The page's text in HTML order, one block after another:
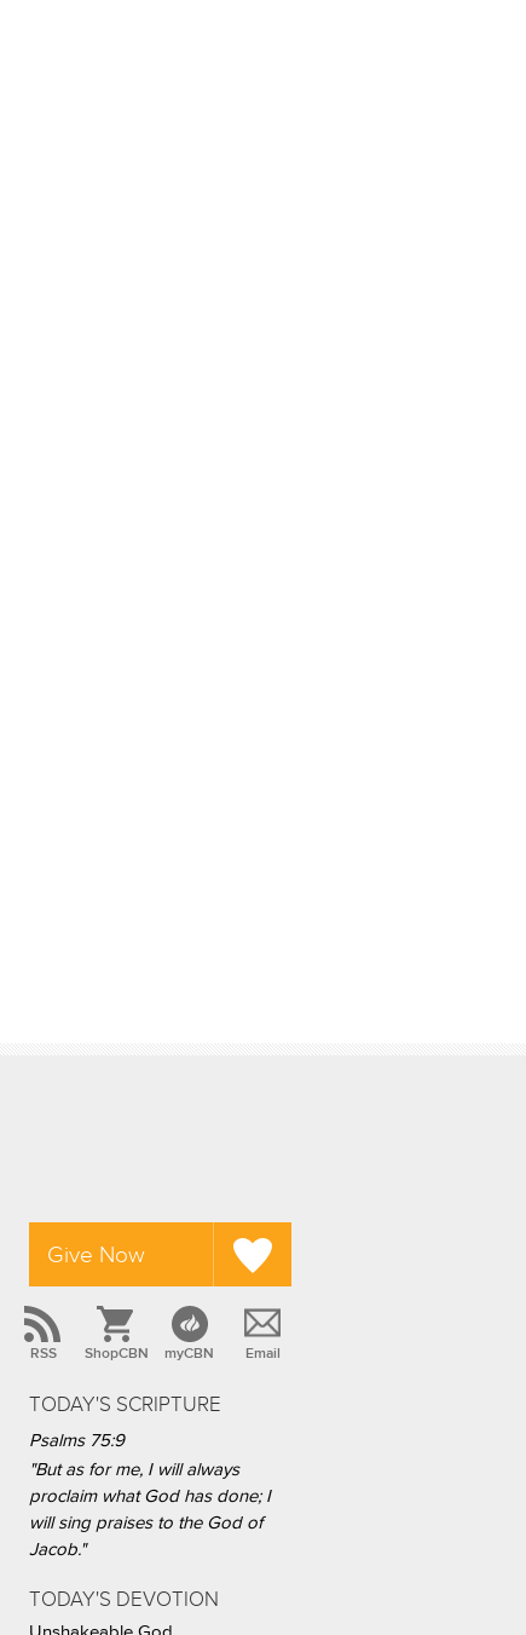
Give Now
RSS ShopCBN myCBN Email
TODAY'S SCRIPTURE
Psalms 75:9
"But as for me, I will always
proclaim what God has done; I
will sing praises to the God of
Jacob."
TODAY'S DEVOTION